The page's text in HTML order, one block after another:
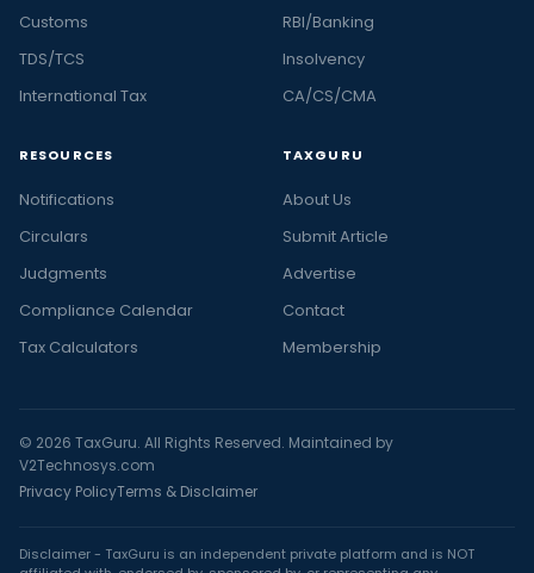
Customs
TDS/TCS
International Tax
RBI/Banking
Insolvency
CA/CS/CMA
RESOURCES
Notifications
Circulars
Judgments
Compliance Calendar
Tax Calculators
TAXGURU
About Us
Submit Article
Advertise
Contact
Membership
© 2026 TaxGuru. All Rights Reserved. Maintained by
V2Technosys.com
Privacy PolicyTerms & Disclaimer
Disclaimer - TaxGuru is an independent private platform and is NOT